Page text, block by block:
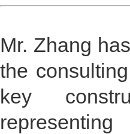
Mr. Zhang
the
key